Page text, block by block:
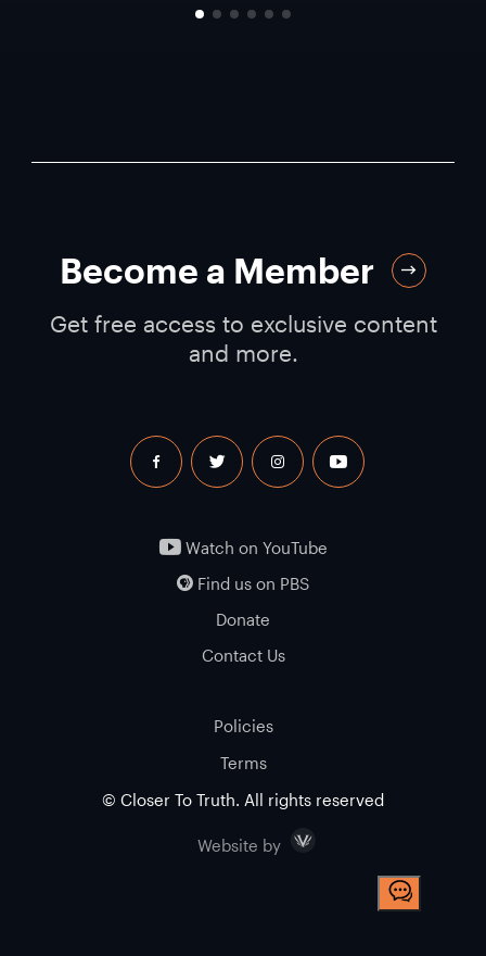
Become a Member
Get free access to exclusive content
and more.
facebook twitter instagram youtube
Watch on YouTube
Find us on PBS
Donate
Contact Us
Policies
Terms
© Closer To Truth. All rights reserved
Website by Visceral